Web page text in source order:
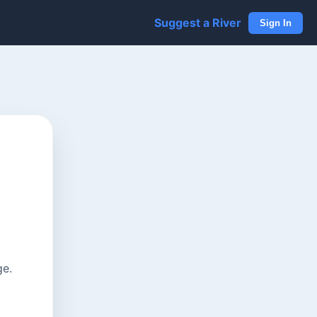
Suggest a River Sign In